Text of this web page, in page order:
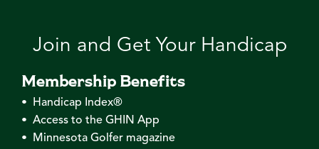
Join and Get Your Handicap
Membership Benefits
• Handicap Index®
• Access to the GHIN App
• Minnesota Golfer magazine